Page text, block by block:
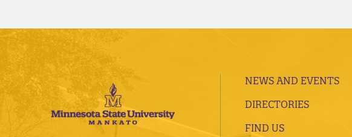
NEWS AND EVENTS
DIRECTORIES
FIND US